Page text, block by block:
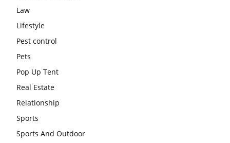
Law
Lifestyle
Pest control
Pets
Pop Up Tent
Real Estate
Relationship
Sports
Sports And Outdoor